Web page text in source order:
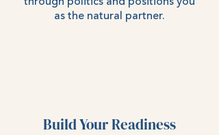
as the natural partner.
Build Your Readiness